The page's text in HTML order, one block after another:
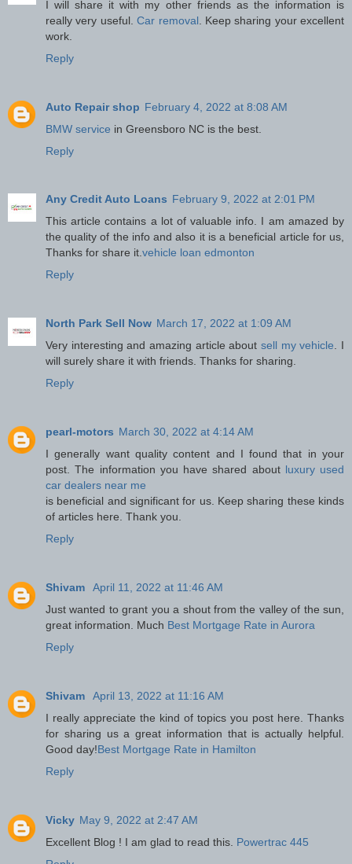
I will share it with my other friends as the information is
really very useful.Car removal. Keep sharing your excellent
work.
Reply
Auto Repair shop February 4, 2022 at 8:08 AM
BMW service in Greensboro NC is the best.
Reply
Any Credit Auto Loans February 9, 2022 at 2:01 PM
This article contains a lot of valuable info. I am amazed by
the quality of the info and also it is a beneficial article for us,
Thanks for share it.vehicle loan edmonton
Reply
North Park Sell Now March 17, 2022 at 1:09 AM
Very interesting and amazing article about sell my vehicle. I
will surely share it with friends. Thanks for sharing.
Reply
pearl-motors March 30, 2022 at 4:14 AM
I generally want quality content and I found that in your
post. The information you have shared about luxury used
car dealers near me
is beneficial and significant for us. Keep sharing these kinds
of articles here. Thank you.
Reply
Shivam
April 11, 2022 at 11:46 AM
Just wanted to grant you a shout from the valley of the sun,
great information. Much Best Mortgage Rate in Aurora
Reply
Shivam
April 13, 2022 at 11:16 AM
I really appreciate the kind of topics you post here. Thanks
for sharing us a great information that is actually helpful.
Good day!Best Mortgage Rate in Hamilton
Reply
Vicky May 9, 2022 at 2:47 AM
Excellent Blog ! I am glad to read this. Powertrac 445